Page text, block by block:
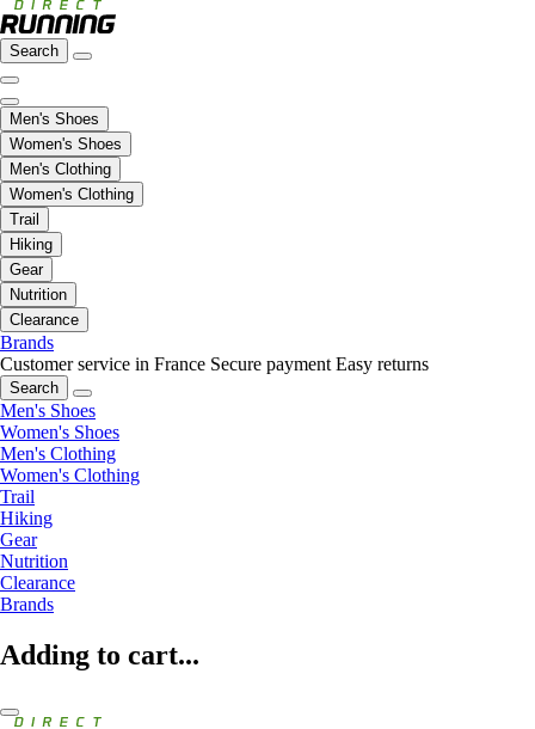
Search
Men's Shoes
Women's Shoes
Men's Clothing
Women's Clothing
Trail
Hiking
Gear
Nutrition
Clearance
Brands
Customer service in France Secure payment Easy returns
Search
Men's Shoes
Women's Shoes
Men's Clothing
Women's Clothing
Trail
Hiking
Gear
Nutrition
Clearance
Brands
Adding to cart...